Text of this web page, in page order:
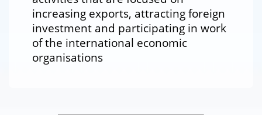
increasing exports, attracting foreign
investment and participating in work
of the international economic
organisations